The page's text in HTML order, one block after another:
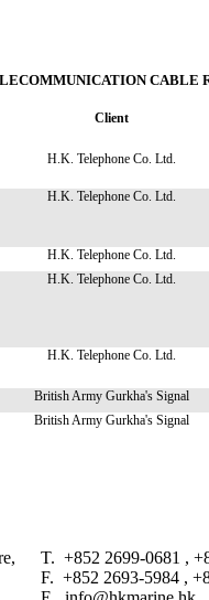
CABLE
Client
H.K. Telephone Co. Ltd.
H.K. Telephone Co. Ltd.
H.K. Telephone Co. Ltd.
H.K. Telephone Co. Ltd.
H.K. Telephone Co. Ltd.
British Army Gurkha's Signal
British Army Gurkha's Signal
T. +852 2699-0681 ,
F. +852 2693-5984 ,